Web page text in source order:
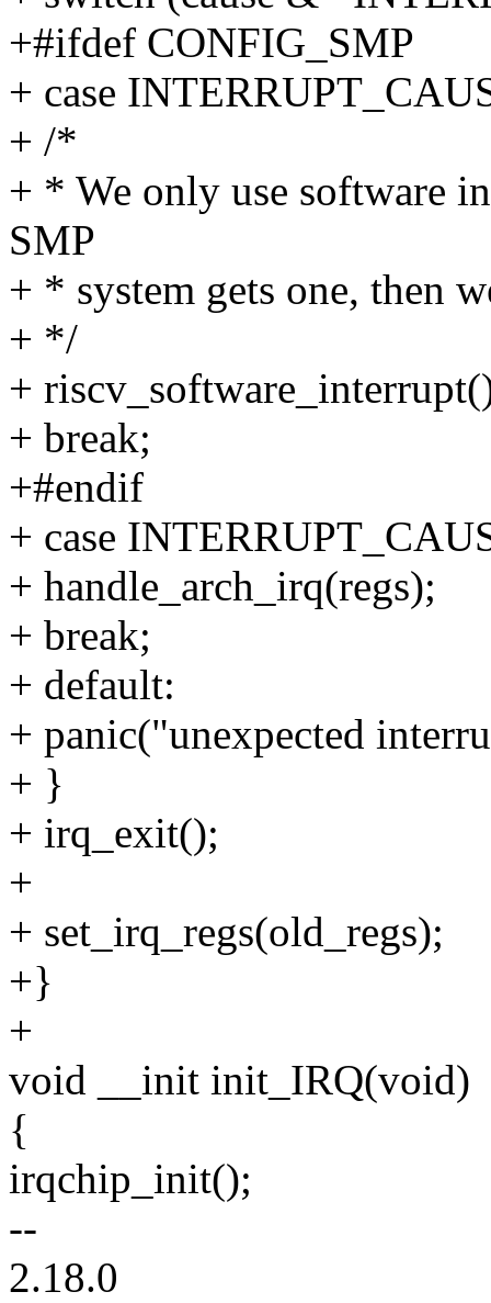
+#ifdef CONFIG_SMP
+ case
+ /*
+ * We only use software
SMP
+ * system gets one, then
+ */
+
+ break;
+#endif
+ case
+ handle_arch_irq(regs);
+ break;
+ default:
+ panic("unexpected
+ }
+ irq_exit();
+
+ set_irq_regs(old_regs);
+}
+
void __init init_IRQ(void)
{
irqchip_init();
--
2.18.0